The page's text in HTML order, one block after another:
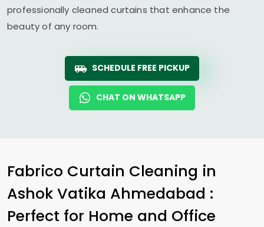
professionally cleaned curtains that enhance the
beauty of any room.
SCHEDULE FREE PICKUP
CHAT ON WHATSAPP
Fabrico Curtain Cleaning in
Ashok Vatika Ahmedabad :
Perfect for Home and Office